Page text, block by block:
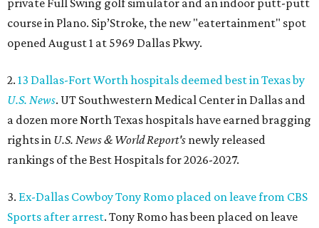
course in Plano. Sip’Stroke, the new "eatertainment" spot
opened August 1 at 5969 Dallas Pkwy.
2. 13 Dallas-Fort Worth hospitals deemed best in Texas by
U.S. News. UT Southwestern Medical Center in Dallas and
a dozen more North Texas hospitals have earned bragging
rights in U.S. News & World Report's newly released
rankings of the Best Hospitals for 2026-2027.
3. Ex-Dallas Cowboy Tony Romo placed on leave from CBS
Sports after arrest. Tony Romo has been placed on leave